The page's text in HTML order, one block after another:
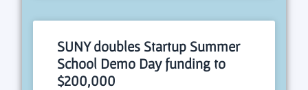
SUNY doubles Startup Summer
School Demo Day funding to
$200,000